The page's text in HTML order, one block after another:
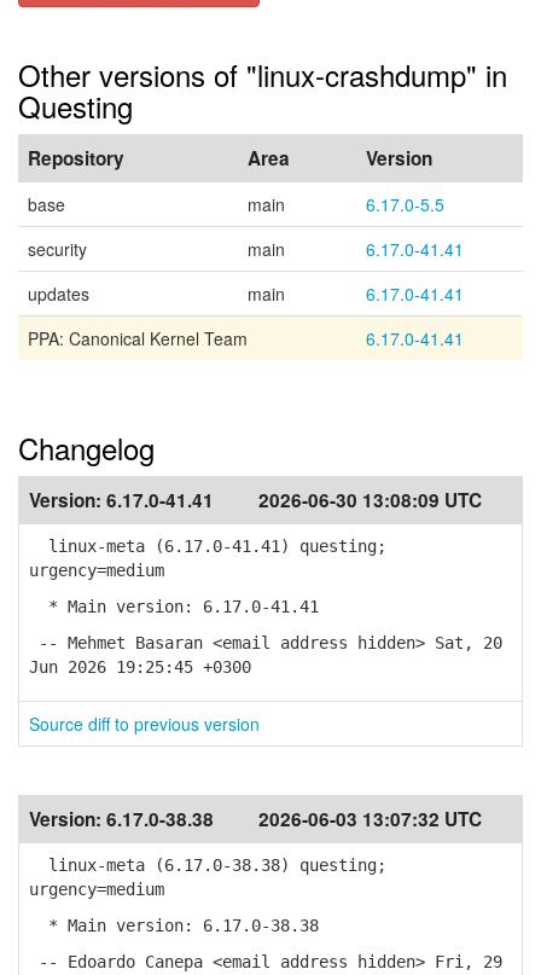
Other versions of "linux-crashdump" in
Questing
Repository Area Version
base main
6.17.0-5.5
security
main
6.17.0-41.41
updates
main
6.17.0-41.41
PPA: Canonical Kernel Team
6.17.0-41.41
Changelog
Version: 6.17.0-41.41 2026-06-30 13:08:09 UTC
linux-meta (6.17.0-41.41) questing;
urgency=medium
* Main version: 6.17.0-41.41
-- Mehmet Basaran <email address hidden> Sat, 20
Jun 2026 19:25:45 +0300
Source diff to previous version
Version: 6.17.0-38.38 2026-06-03 13:07:32 UTC
linux-meta (6.17.0-38.38) questing;
urgency=medium
* Main version: 6.17.0-38.38
-- Edoardo Canepa <email address hidden> Fri, 29